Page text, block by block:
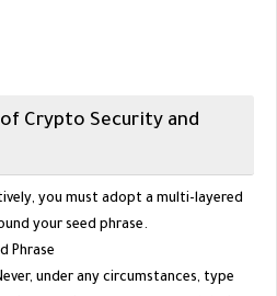
of Crypto Security and
you must adopt a multi-layered
your seed phrase.
Phrase
under any circumstances, type